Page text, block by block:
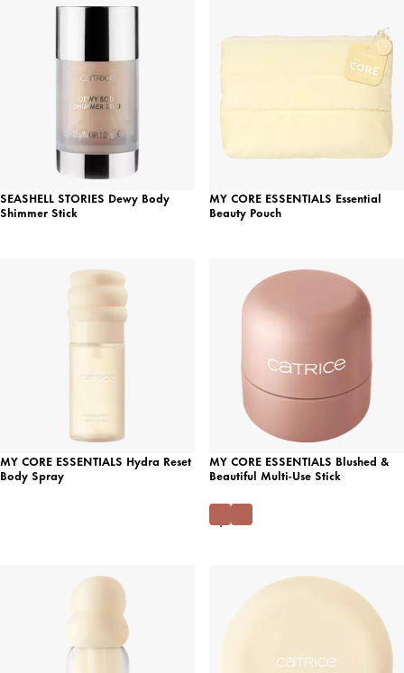
SEASHELL STORIES Dewy Body
Shimmer Stick
MY CORE ESSENTIALS Essential
Beauty Pouch
MY CORE ESSENTIALS Hydra Reset
Body Spray
MY CORE ESSENTIALS Blushed &
Beautiful Multi-Use Stick